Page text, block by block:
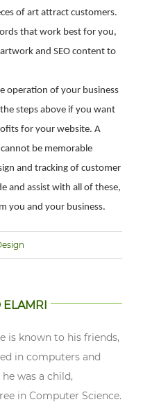
of art attract customers.
that work best for you,
and SEO content to
operation of your business
steps above if you want
for your website. A
be memorable
and tracking of customer
and assist with all of these,
you and your business.
ELAMRI
is known to his friends,
in computers and
was a child,
in Computer Science.